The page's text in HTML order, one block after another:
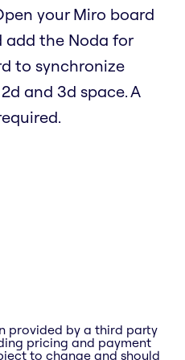
your Miro board
add the Noda for
to synchronize
and 3d space. A
provided by a third party
pricing and payment
to change and should